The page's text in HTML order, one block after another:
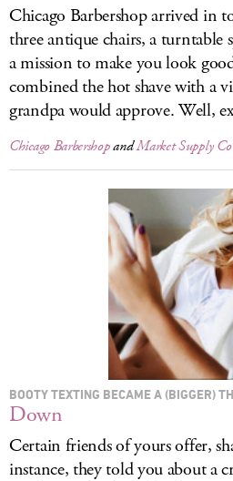
Chicago Barbershop arrived in
three antique chairs, a
a mission to make you look
combined the hot shave with a
grandpa would approve. Well,
Chicago BarbershopandMarket Supply Co
BOOTY TEXTING BECAME A (BIGGER)
Down
Certain friends of yours offer,
instance, they told you about a